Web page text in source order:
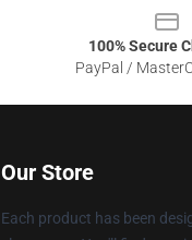
100% Secure
PayPal /
Our Store
Each product has been